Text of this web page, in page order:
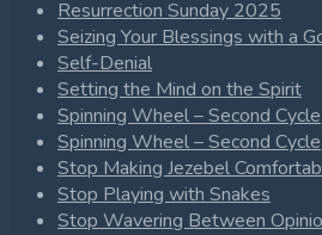
Resurrection Sunday 2025
Seizing Your Blessings with a
Self-Denial
Setting the Mind on the Spirit
Spinning Wheel – Second Cycle
Spinning Wheel – Second Cycle
Stop Making Jezebel
Stop Playing with Snakes
Stop Wavering Between